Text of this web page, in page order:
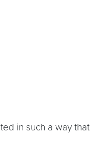
in such a way